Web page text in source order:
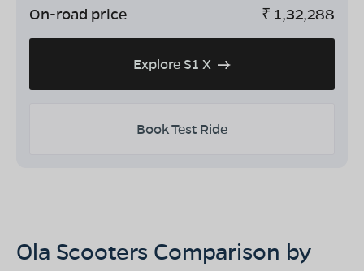
On-road price ₹ 1,32,288
Explore S1 X
Book Test Ride
Ola Scooters Comparison by